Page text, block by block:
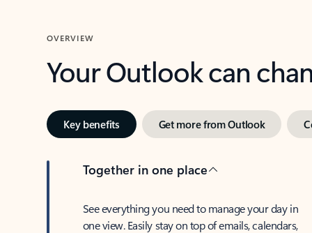
OVERVIEW
Your Outlook can
Key benefits Get more from Outlook
Together in one place
See everything you need to manage your day in
one view. Easily stay on top of emails, calendars,